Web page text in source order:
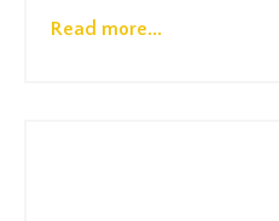
Read more...